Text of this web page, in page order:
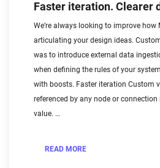
Faster iteration. Clearer
We’re always looking to improve
articulating your design ideas.
was to introduce external data
when defining the rules of your
with boosts. Faster iteration Custom
referenced by any node or
value. …
READ MORE